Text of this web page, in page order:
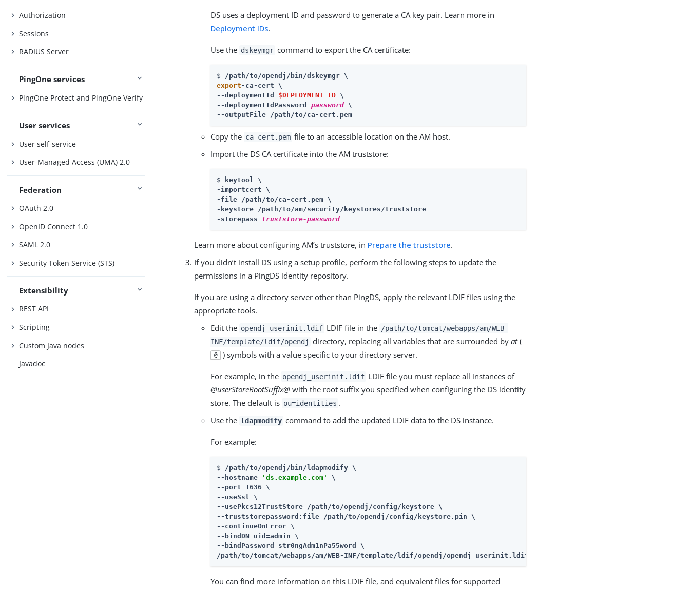
Authorization
Sessions
RADIUS Server
PingOne services
PingOne Protect and PingOne Verify
User services
User self-service
User-Managed Access (UMA) 2.0
Federation
OAuth 2.0
OpenID Connect 1.0
SAML 2.0
Security Token Service (STS)
Extensibility
REST API
Scripting
Custom Java nodes
Javadoc
DS uses a deployment ID and password to generate a CA key pair. Learn more in
Deployment IDs.
Use the dskeymgr command to export the CA certificate:
$ /path/to/opendj
export -ca-cert \
--deploymentId $DEPLOYMENT_ID \
--deploymentIdPassword password \
--outputFile /path/to/ca-cert.pem
Copy the ca-cert.pem file to an accessible location on the AM host.
Import the DS CA certificate into the AM truststore:
$
keytool \
-importcert \
-file /path/to/ca-cert.pem \
-keystore
/path/to/am/security/keystores /truststore
-storepass truststore-password
Learn more about configuring AM’s truststore, in Prepare the truststore.
If you didn’t install DS using a setup profile, perform the following steps to update the
permissions in a PingDS identity repository.
If you are using a directory server other than PingDS, apply the relevant LDIF files using the
appropriate tools.
Edit the opendj_userinit.ldif LDIF file in the /path/to/tomcat/webapps/am/WEB-
INF/template/ldif/opendj directory, replacing all variables that are surrounded byat(
@ ) symbols with a value specific to your directory server.
For example, in the opendj_userinit.ldif LDIF file you must replace all instances of
@userStoreRootSuffix@ with the root suffix you specified when configuring the DS identity
store. The default is ou=identities .
Use the ldapmodify command to add the updated LDIF data to the DS instance.
For example:
$ /path/to/opendj /bin/ldapmodify \
--hostname
'ds.example.com'
\
--port 1636 \
--useSsl \
--usePkcs12TrustStore
/path/to/opendj /config/keystore \
--truststorepassword:file
/path/to/opendj /config/keystore.pin \
--continueOnError \
--bindDN uid=admin \
/path/to/tomcat/webapps/am/WEB-INF/template/ldif/opendj/opendj_userinit.ldif
You can find more information on this LDIF file, and equivalent files for supported